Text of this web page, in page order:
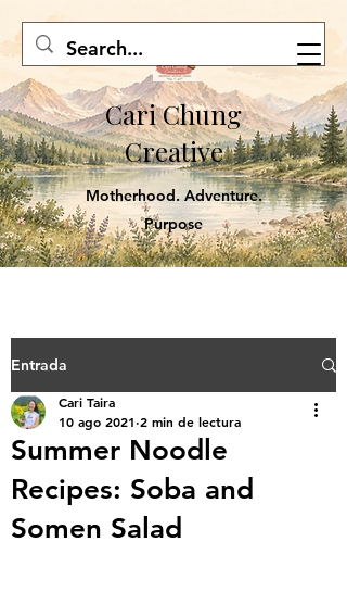
Cari Chung
Creative
Motherhood. Adventure.
Purpose
Entrada
Summer Noodle
Recipes: Soba and
Somen Salad
Cari Taira
10 ago 2021 2 min de lectura